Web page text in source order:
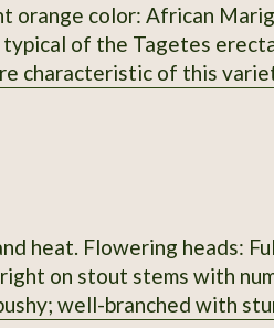
are characteristic of this
heat. Flowering heads:
on stout stems with
well-branched with